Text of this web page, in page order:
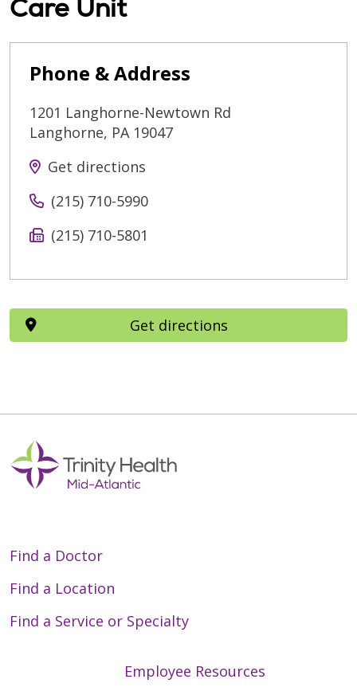
Care Unit
Phone & Address
1201 Langhorne-Newtown Rd
Langhorne, PA 19047
Get directions
(215) 710-5990
(215) 710-5801
Get directions
Find a Doctor
Find a Location
Find a Service or Specialty
Employee Resources